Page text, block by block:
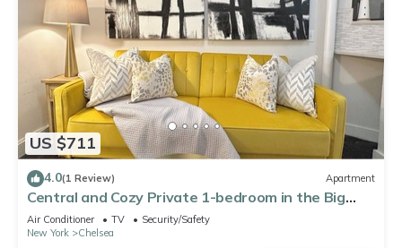
US $711
4.0(1 Review) Apartment
Central and Cozy Private 1-bedroom in the Big
Apple
Air Conditioner TV
Security/Safety
New York
Chelsea